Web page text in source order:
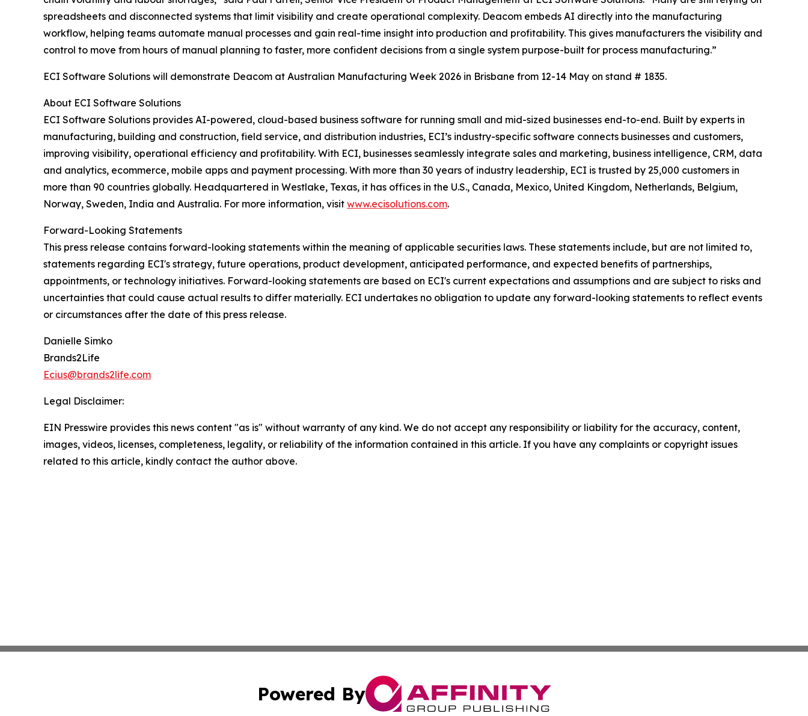
spreadsheets and disconnected systems that limit visibility and create operational complexity. Deacom embeds AI directly into the manufacturing
workflow, helping teams automate manual processes and gain real-time insight into production and profitability. This gives manufacturers the visibility and
control to move from hours of manual planning to faster, more confident decisions from a single system purpose-built for process manufacturing.”
ECI Software Solutions will demonstrate Deacom at Australian Manufacturing Week 2026 in Brisbane from 12-14 May on stand # 1835.
About ECI Software Solutions
ECI Software Solutions provides AI-powered, cloud-based business software for running small and mid-sized businesses end-to-end. Built by experts in
manufacturing, building and construction, field service, and distribution industries, ECI’s industry-specific software connects businesses and customers,
improving visibility, operational efficiency and profitability. With ECI, businesses seamlessly integrate sales and marketing, business intelligence, CRM, data
and analytics, ecommerce, mobile apps and payment processing. With more than 30 years of industry leadership, ECI is trusted by 25,000 customers in
more than 90 countries globally. Headquartered in Westlake, Texas, it has offices in the U.S., Canada, Mexico, United Kingdom, Netherlands, Belgium,
Norway, Sweden, India and Australia. For more information, visit www.ecisolutions.com.
Forward-Looking Statements
This press release contains forward-looking statements within the meaning of applicable securities laws. These statements include, but are not limited to,
statements regarding ECI's strategy, future operations, product development, anticipated performance, and expected benefits of partnerships,
appointments, or technology initiatives. Forward-looking statements are based on ECI's current expectations and assumptions and are subject to risks and
uncertainties that could cause actual results to differ materially. ECI undertakes no obligation to update any forward-looking statements to reflect events
or circumstances after the date of this press release.
Danielle Simko
Brands2Life
Ecius@brands2life.com
Legal Disclaimer:
EIN Presswire provides this news content "as is" without warranty of any kind. We do not accept any responsibility or liability for the accuracy, content,
images, videos, licenses, completeness, legality, or reliability of the information contained in this article. If you have any complaints or copyright issues
related to this article, kindly contact the author above.
Powered By